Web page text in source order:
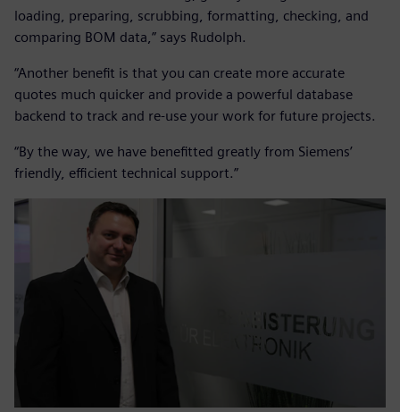
loading, preparing, scrubbing, formatting, checking, and
comparing BOM data,” says Rudolph.
“Another benefit is that you can create more accurate
quotes much quicker and provide a powerful database
backend to track and re-use your work for future projects.
“By the way, we have benefitted greatly from Siemens’
friendly, efficient technical support.”